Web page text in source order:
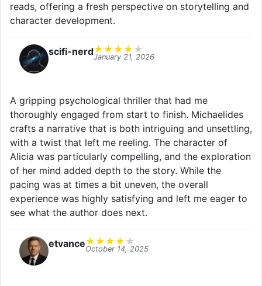
reads, offering a fresh perspective on storytelling and
character development.
scifi-nerd★ ★ ★ ★ ★
January 21, 2026
A gripping psychological thriller that had me
thoroughly engaged from start to finish. Michaelides
crafts a narrative that is both intriguing and unsettling,
with a twist that left me reeling. The character of
Alicia was particularly compelling, and the exploration
of her mind added depth to the story. While the
pacing was at times a bit uneven, the overall
experience was highly satisfying and left me eager to
see what the author does next.
etvance★ ★ ★ ★ ★
October 14, 2025